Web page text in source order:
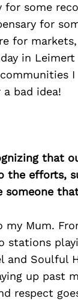
some
for
for
in
bad idea!
that
efforts,
someone
Mum.
stations
Soulful
up past
respect